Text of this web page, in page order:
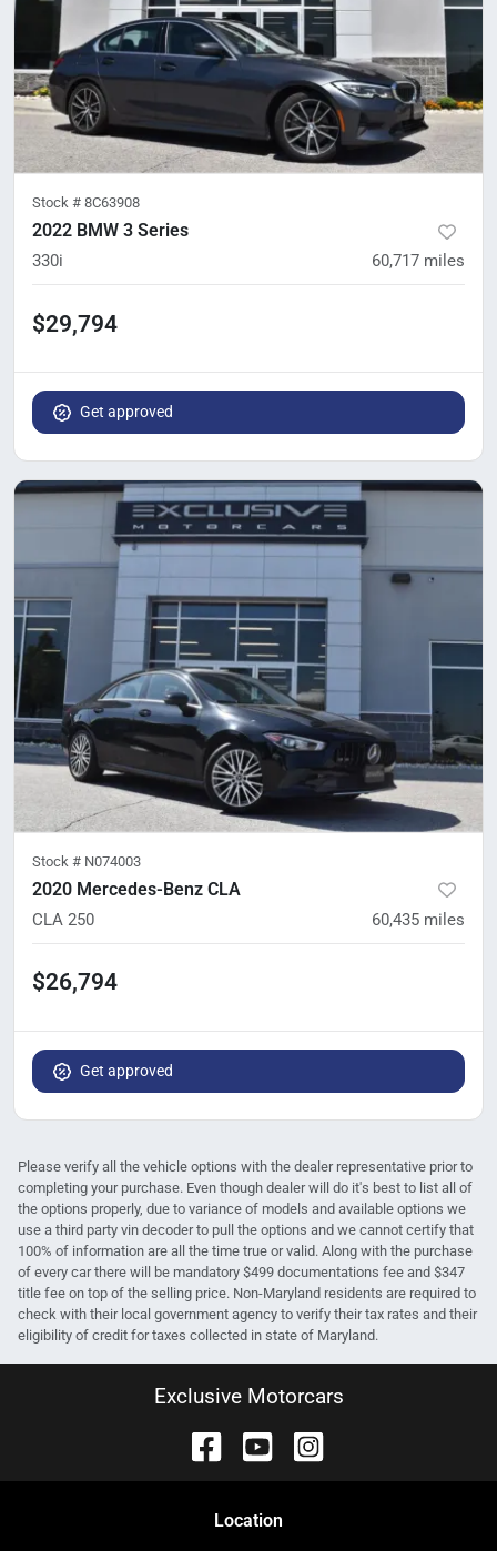
Stock # 8C63908
2022 BMW 3 Series
330i 60,717 miles
$29,794
Get approved
Stock # N074003
2020 Mercedes-Benz CLA
CLA 250 60,435 miles
$26,794
Get approved
Please verify all the vehicle options with the dealer representative prior to
completing your purchase. Even though dealer will do it's best to list all of
the options properly, due to variance of models and available options we
use a third party vin decoder to pull the options and we cannot certify that
100% of information are all the time true or valid. Along with the purchase
of every car there will be mandatory $499 documentations fee and $347
title fee on top of the selling price. Non-Maryland residents are required to
check with their local government agency to verify their tax rates and their
eligibility of credit for taxes collected in state of Maryland.
Exclusive Motorcars
Location